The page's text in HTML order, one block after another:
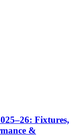
Fixtures,
&